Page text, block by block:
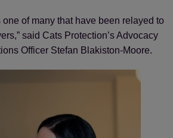
one of many that have been relayed to
said Cats Protection’s Advocacy
Officer Stefan Blakiston-Moore.